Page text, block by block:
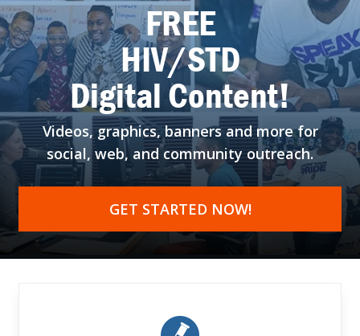
FREE
HIV/STD
Digital Content!
Videos, graphics, bannersand more for
social, web,and community outreach.
GET STARTED NOW!